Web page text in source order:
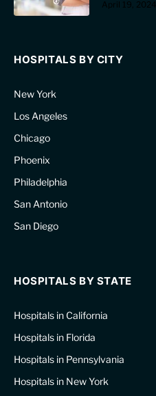
April 19, 2024
HOSPITALS BY CITY
New York
Los Angeles
Chicago
Phoenix
Philadelphia
San Antonio
San Diego
HOSPITALS BY STATE
Hospitals in California
Hospitals in Florida
Hospitals in Pennsylvania
Hospitals in New York